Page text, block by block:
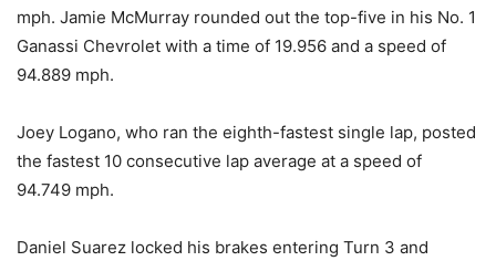
mph. Jamie McMurray rounded out the top-five in his No. 1
Ganassi Chevrolet with a time of 19.956 and a speed of
94.889 mph.
Joey Logano, who ran the eighth-fastest single lap, posted
the fastest 10 consecutive lap average at a speed of
94.749 mph.
Daniel Suarez locked his brakes entering Turn 3 and